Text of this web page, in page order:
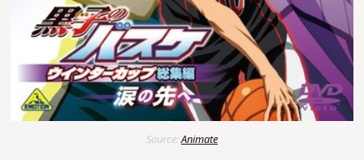
Source:Animate